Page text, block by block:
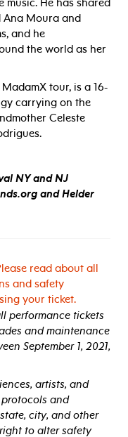
music. He has shared
Ana Moura and
and he
the world as her
tour, is a 16-
carrying on the
Celeste
NY and NJ
and Helder
read about all
and safety
your ticket.
performance tickets
and maintenance
September 1, 2021,
artists, and
protocols and
city, and other
to alter safety